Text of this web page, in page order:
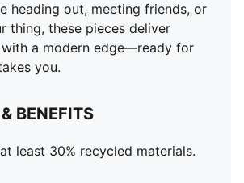
heading out, meeting friends, or
thing, these pieces deliver
a modern edge—ready for
you.
BENEFITS
least 30% recycled materials.